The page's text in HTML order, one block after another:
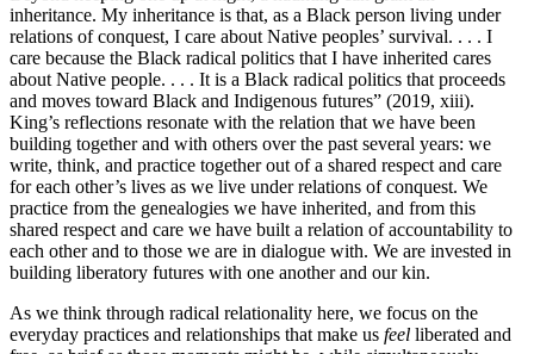
inheritance. My inheritance is that, as a Black person living under
relations of conquest, I care about Native peoples’ survival. . . . I
care because the Black radical politics that I have inherited cares
about Native people. . . . It is a Black radical politics that proceeds
and moves toward Black and Indigenous futures” (2019, xiii).
King’s reflections resonate with the relation that we have been
building together and with others over the past several years: we
write, think, and practice together out of a shared respect and care
for each other’s lives as we live under relations of conquest. We
practice from the genealogies we have inherited, and from this
shared respect and care we have built a relation of accountability to
each other and to those we are in dialogue with. We are invested in
building liberatory futures with one another and our kin.
As we think through radical relationality here, we focus on the
everyday practices and relationships that make us feel liberated and